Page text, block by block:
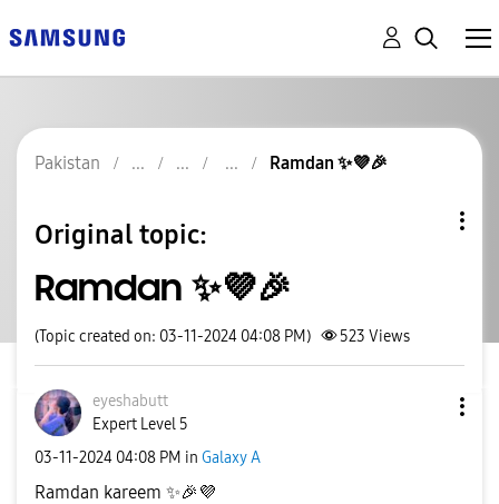
Pakistan Ramdan ✨️💜🎉
Original topic:
Ramdan ✨️💜🎉
(Topic created on: 03-11-2024 04:08 PM) 523 Views
eyeshabutt
Expert Level 5
‎03-11-2024 04:08 PM in Galaxy A
Ramdan kareem ✨🎉 💜